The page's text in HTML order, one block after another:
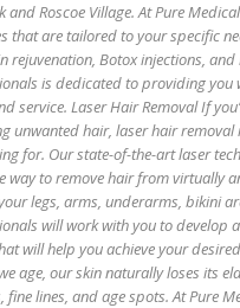
and Roscoe Village. At Pure
that are tailored to your specific
rejuvenation, Botox injections,
is dedicated to providing you
service. Laser Hair Removal If
unwanted hair, laser hair removal
for. Our state-of-the-art laser
way to remove hair from virtually
legs, arms, underarms, bikini
will work with you to develop
will help you achieve your
age, our skin naturally loses its
fine lines, and age spots. At Pure